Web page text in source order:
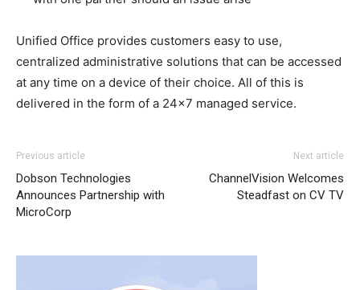
Unified Office provides customers easy to use,
centralized administrative solutions that can be accessed
at any time on a device of their choice. All of this is
delivered in the form of a 24×7 managed service.
Previous article
Dobson Technologies
Announces Partnership with
MicroCorp
Next article
ChannelVision Welcomes
Steadfast on CV TV